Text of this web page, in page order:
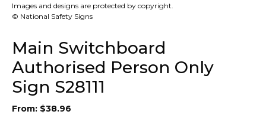
Images and designs are protected by copyright.
© National Safety Signs
Main Switchboard
Authorised Person Only
Sign S28111
From: $38.96